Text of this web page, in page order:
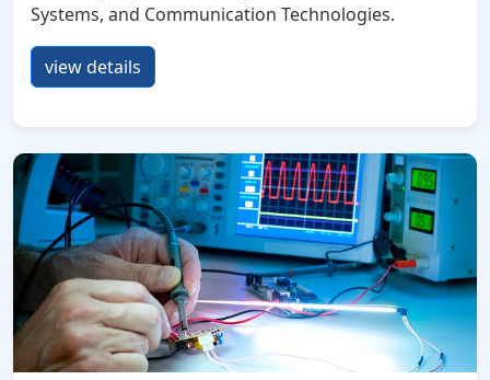
Systems, and Communication Technologies.
view details